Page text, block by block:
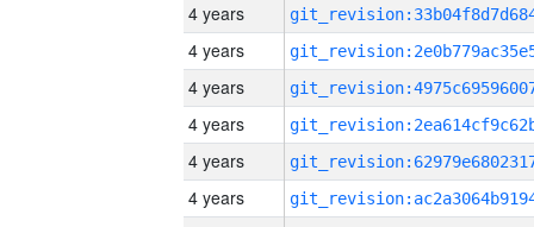
4 years
4 years
4 years
4 years
4 years
4 years